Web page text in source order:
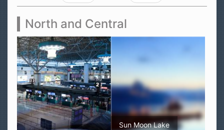
North and Central
Sun Moon Lake